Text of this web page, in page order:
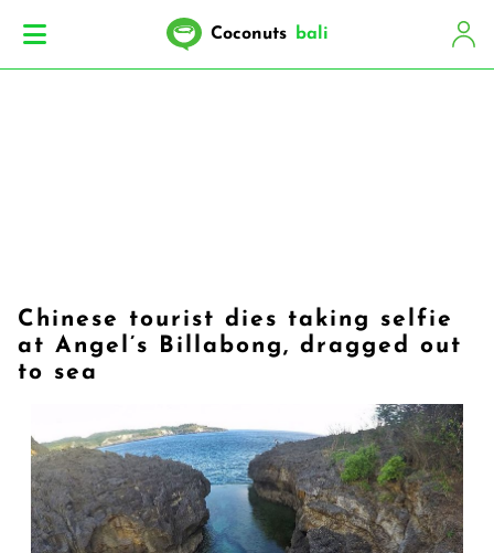
Coconuts bali
Chinese tourist dies taking selfie
at Angel’s Billabong, dragged out
to sea